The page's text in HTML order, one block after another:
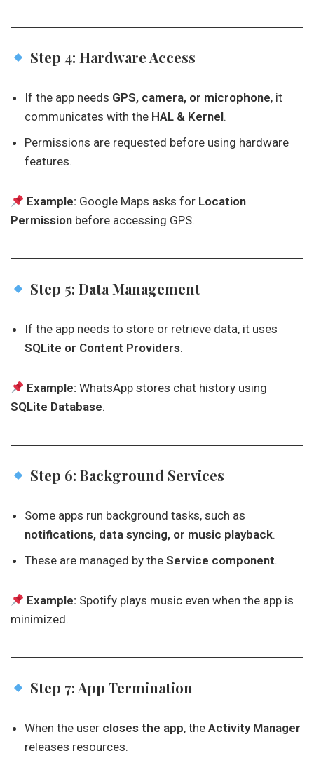
Step 4: Hardware Access
If the app needs GPS, camera, or microphone, it
communicates with the HAL & Kernel.
Permissions are requested before using hardware
features.
Example: Google Maps asks for Location
Permission before accessing GPS.
Step 5: Data Management
If the app needs to store or retrieve data, it uses
SQLite or Content Providers.
Example: WhatsApp stores chat history using
SQLite Database.
Step 6: Background Services
Some apps run background tasks, such as
notifications, data syncing, or music playback.
These are managed by the Service component.
Example: Spotify plays music even when the app is
minimized.
Step 7: App Termination
When the user closes the app, the Activity Manager
releases resources.